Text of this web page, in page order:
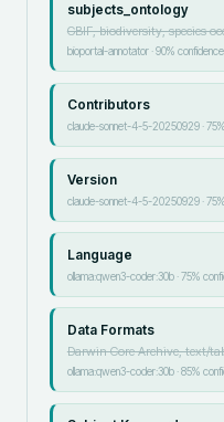
subjects_ontology
GBIF, biodiversity, species
bioportal-annotator·90% confidence
Contributors
claude-sonnet-4-5-20250929·75
Version
claude-sonnet-4-5-20250929·75
Language
ollama:qwen3-coder:30b·75%
Data Formats
Darwin Core Archive, text/
ollama:qwen3-coder:30b·85%